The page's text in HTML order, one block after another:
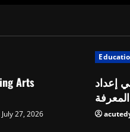
Arts
July 27, 2026
إعداد